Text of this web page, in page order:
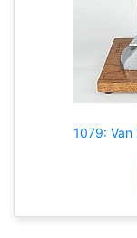
1079: